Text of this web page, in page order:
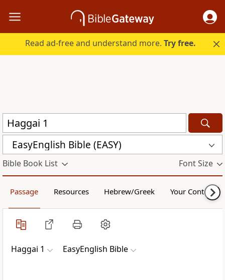
Read ad-free and understand more.Try free.
EasyEnglish Bible (EASY)
Bible Book List Font Size
Passage Resources Hebrew/Greek Your Content
Haggai 1 EasyEnglish Bible